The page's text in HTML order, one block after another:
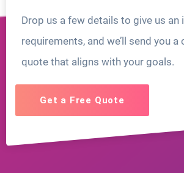
Drop us a few details to give us an
requirements, and we’ll send you a
quote that aligns with your goals.
Get a Free Quote